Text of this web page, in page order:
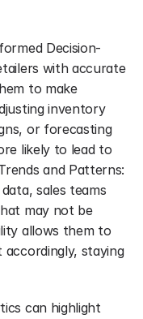
Decision-
with accurate
to make
inventory
or forecasting
likely to lead to
and Patterns:
sales teams
may not be
allows them to
staying
can highlight